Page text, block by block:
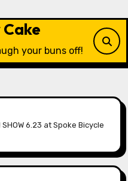
your buns off!
SHOW 6.23 at Spoke Bicycle